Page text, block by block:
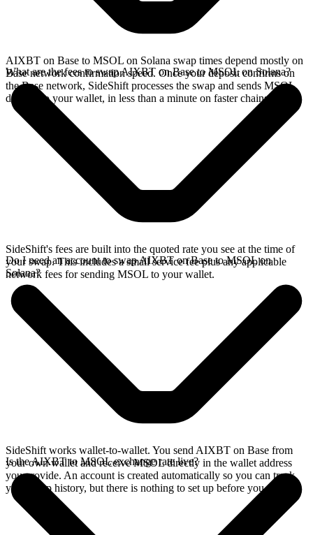
AIXBT on Base to MSOL on Solana swap times depend mostly on
Base network confirmation speed. Once your deposit confirms on
the Base network, SideShift processes the swap and sends MSOL
directly to your wallet, in less than a minute on faster chains.
What are the fees to swap AIXBT on Base to MSOL on Solana?
SideShift's fees are built into the quoted rate you see at the time of
your swap. This includes a small service fee plus any applicable
network fees for sending MSOL to your wallet.
Do I need an account to swap AIXBT on Base to MSOL on
Solana?
SideShift works wallet-to-wallet. You send AIXBT on Base from
your own wallet and receive MSOL directly in the wallet address
you provide. An account is created automatically so you can track
your swap history, but there is nothing to set up before you swap.
Is the AIXBT to MSOL exchange rate live?